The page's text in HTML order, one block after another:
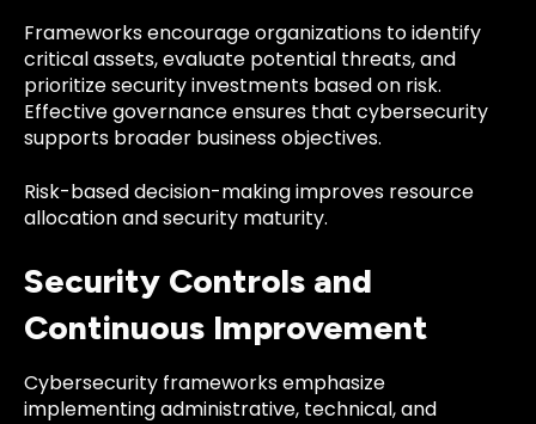
Frameworks encourage organizations to identify
critical assets, evaluate potential threats, and
prioritize security investments based on risk.
Effective governance ensures that cybersecurity
supports broader business objectives.
Risk-based decision-making improves resource
allocation and security maturity.
Security Controls and
Continuous Improvement
Cybersecurity frameworks emphasize
implementing administrative, technical, and